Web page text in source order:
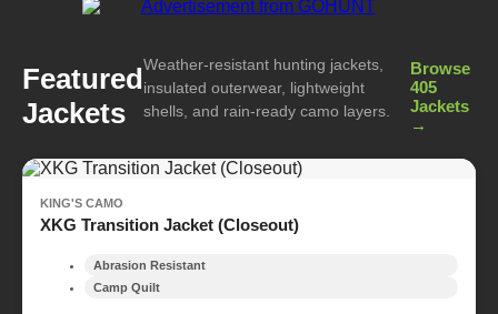
Featured
Jackets
Weather-resistant hunting jackets,
insulated outerwear, lightweight
shells, and rain-ready camo layers.
Browse
405
Jackets
→
KING'S CAMO
XKG Transition Jacket (Closeout)
Abrasion Resistant
Camp Quilt